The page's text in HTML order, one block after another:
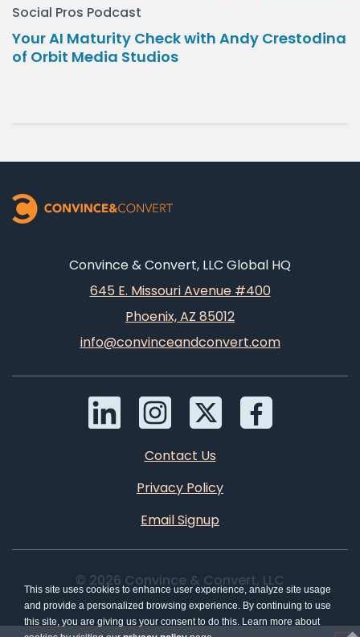
Social Pros Podcast
Your AI Maturity Check with Andy Crestodina
of Orbit Media Studios
Convince & Convert, LLC Global HQ
645 E. Missouri Avenue #400
Phoenix, AZ 85012
info@convinceandconvert.com
Contact Us
Privacy Policy
Email Signup
© 2026 Convince & Convert, LLC
This site uses cookies to enhance user experience, analyze site usage
and provide a personalized browsing experience. By continuing to use
this site, you are giving us your consent to do this. Learn more about